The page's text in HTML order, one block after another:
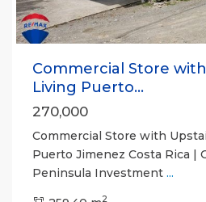
Commercial Store
Living Puerto...
270,000
Commercial Store with
Puerto Jimenez Costa Rica |
Peninsula Investment ...
2